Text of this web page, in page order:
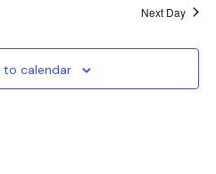
Next Day
to calendar